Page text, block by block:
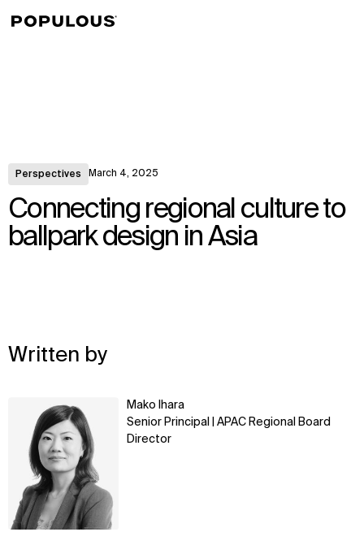
Perspectives March 4, 2025
Connecting regional culture to
ballpark design in Asia
Written by
Mako Ihara
Senior Principal | APAC Regional Board
Director
more
↳View